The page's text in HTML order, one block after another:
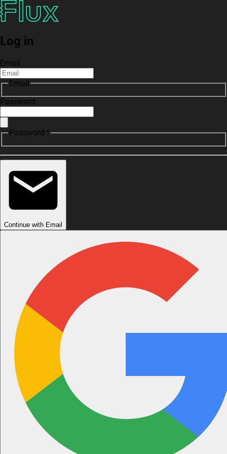
Log in
Email
Email
Password
Password *
Continue with Email